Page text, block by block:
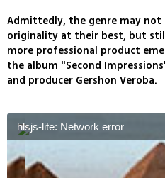
Admittedly, the genre may
originality at their best, but
more professional product
the album "Second
and producer Gershon Veroba.
hlsjs-lite: Network error